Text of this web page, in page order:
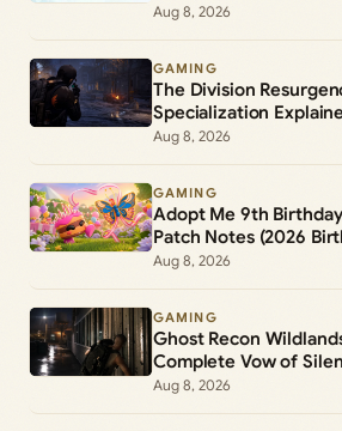
Aug 8, 2026
GAMING
The Division
Specialization
Aug 8, 2026
GAMING
Adopt Me 9th
Patch Notes (2026
Aug 8, 2026
GAMING
Ghost Recon
Complete Vow of
Aug 8, 2026